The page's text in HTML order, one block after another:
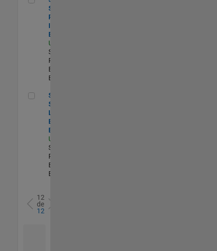
Software
Process
Improvement
Engineer
US-MA-Natick
Software
Process
Engineering |
Experimentado
Senior Security Learning and Enablement Engineer
Senior
Security
Learning and
Enablement
Engineer
US-MA-Natick
Software
Process
Engineering |
Experimentado
12
de
12